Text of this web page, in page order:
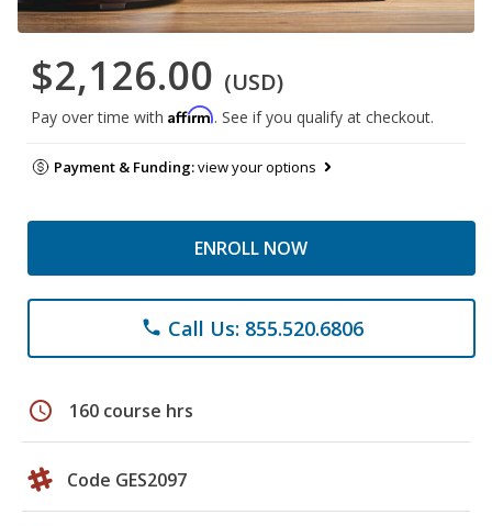
$2,126.00 (USD)
Pay over time with Affirm. See if you qualify at checkout.
Payment & Funding:view your options
ENROLL NOW
phone Call Us: 855.520.6806
schedule 160 course hrs
Code GES2097